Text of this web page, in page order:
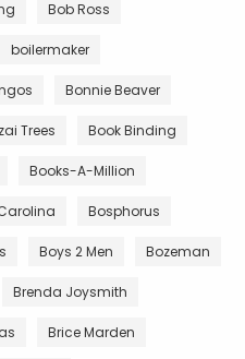
Bob Ross
boilermaker
Bonnie Beaver
Trees Book Binding
Books-A-Million
Bosphorus
Boys 2 Men Bozeman
Brenda Joysmith
Brice Marden